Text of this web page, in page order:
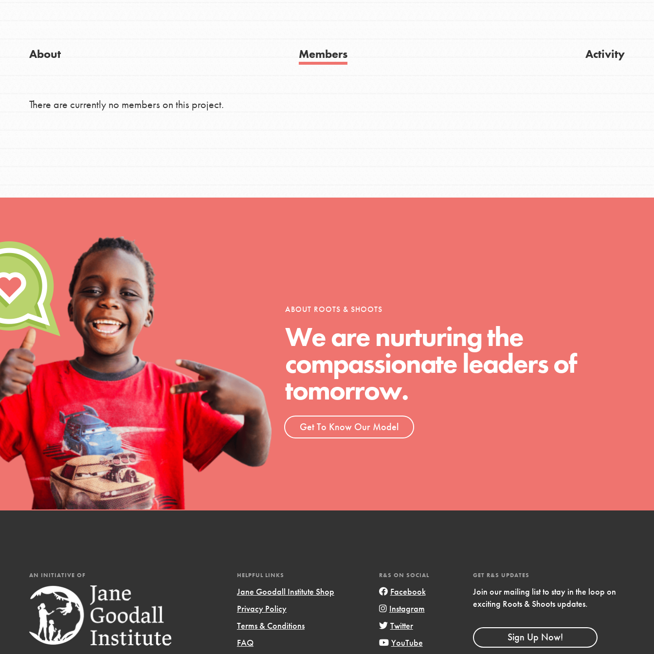
You have the power to build a better world today! Get started
community.
IN THIS SECTION
At Home Learning
Take Action
Get Connected
Resources
For Youth – Members
For Educators
Inspire the next generation of changemakers - help build a
better tomorrow, today! Get resources, lesson plans,
professional development and more.
IN THIS SECTION
At Home Learning
Resources
About Members Activity
There are currently no members on this project.
ABOUT ROOTS & SHOOTS
We are nurturing the
compassionate leaders of
tomorrow.
Get To Know Our Model
AN INITIATIVE OF HELPFUL LINKS
Jane Goodall Institute Shop
Privacy Policy
Terms & Conditions
FAQ
R&S ON SOCIAL
Facebook
Instagram
Twitter
YouTube
GET R&S UPDATES
Join our mailing list to stay in the loop on
exciting Roots & Shoots updates.
Sign Up Now!